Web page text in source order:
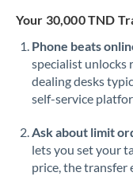
Your 30,000 TND
Phone beats
specialist unlocks
dealing desks
self-service
Ask about limit
lets you set your
price, the transfer